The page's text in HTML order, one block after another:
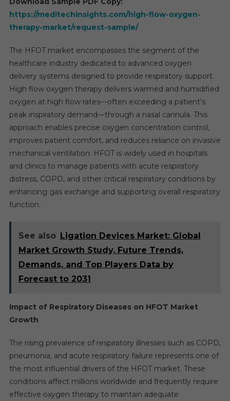
https://meditechinsights.com/high-flow-oxygen-
therapy-market/request-sample/
The HFOT market encompasses the segment of the
healthcare industry dedicated to advanced oxygen
delivery systems designed to provide respiratory support.
High flow oxygen therapy delivers warmed and humidified
oxygen at high flow rates—often exceeding a patient’s
peak inspiratory demand—through a nasal cannula. This
approach enables precise oxygen concentration control,
improves patient comfort, and reduces reliance on invasive
mechanical ventilation. HFOT is widely used in hospitals
and clinics to manage patients with acute respiratory
distress, COPD, and other critical respiratory conditions by
enhancing gas exchange and supporting overall respiratory
function.
See also Ligation Devices Market: Global
Market Growth Study, Future Trends,
Demands, and Top Players Data by
Forecast to 2031
Impact of Respiratory Diseases on HFOT Market
Growth
The rising prevalence of respiratory illnesses such as COPD,
pneumonia, and acute respiratory failure represents one of
the most influential drivers of the HFOT market. These
conditions affect millions worldwide and frequently require
effective oxygen therapy to maintain adequate